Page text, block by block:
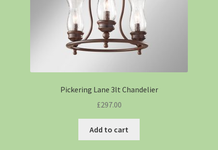
Pickering Lane 3lt Chandelier
£297.00
Add to cart